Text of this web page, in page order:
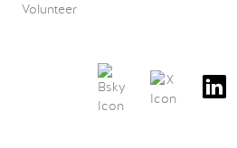
Volunteer